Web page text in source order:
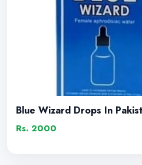
Blue Wizard Drops In
Rs. 2000